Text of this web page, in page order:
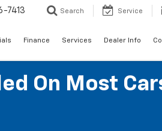
7413 Search Service
Finance Services Dealer Info
On Most